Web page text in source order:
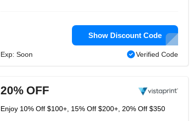
Show Discount Code
Exp: Soon Verified Code
20% OFF
Enjoy 10% Off $100+, 15% Off $200+, 20% Off $350